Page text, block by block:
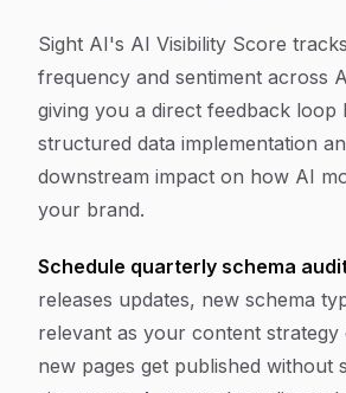
Sight AI's AI Visibility Score
frequency and sentiment across
giving you a direct feedback loop
structured data implementation
downstream impact on how AI
your brand.
Schedule quarterly schema
releases updates, new schema
relevant as your content strategy
new pages get published without